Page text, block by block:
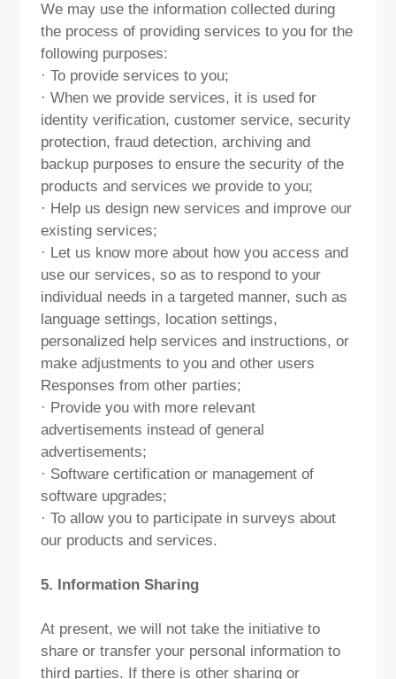
We may use the information collected during
the process of providing services to you for the
following purposes:
· To provide services to you;
· When we provide services, it is used for
identity verification, customer service, security
protection, fraud detection, archiving and
backup purposes to ensure the security of the
products and services we provide to you;
· Help us design new services and improve our
existing services;
· Let us know more about how you access and
use our services, so as to respond to your
individual needs in a targeted manner, such as
language settings, location settings,
personalized help services and instructions, or
make adjustments to you and other users
Responses from other parties;
· Provide you with more relevant
advertisements instead of general
advertisements;
· Software certification or management of
software upgrades;
· To allow you to participate in surveys about
our products and services.
5. Information Sharing
At present, we will not take the initiative to
share or transfer your personal information to
third parties. If there is other sharing or